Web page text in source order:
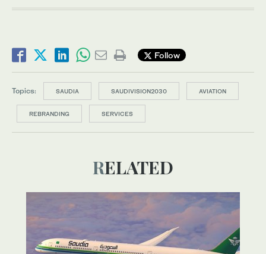
Follow
Topics: SAUDIA SAUDIVISION2030 AVIATION
REBRANDING SERVICES
RELATED